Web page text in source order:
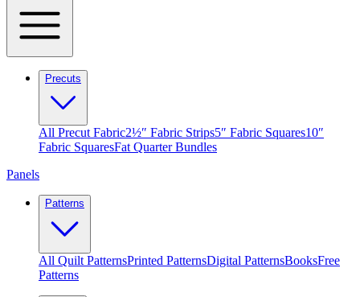
Precuts
All Precut Fabric2½″ Fabric Strips5″ Fabric Squares10″
Fabric SquaresFat Quarter Bundles
Panels
Patterns
All Quilt PatternsPrinted PatternsDigital PatternsBooksFree
Patterns